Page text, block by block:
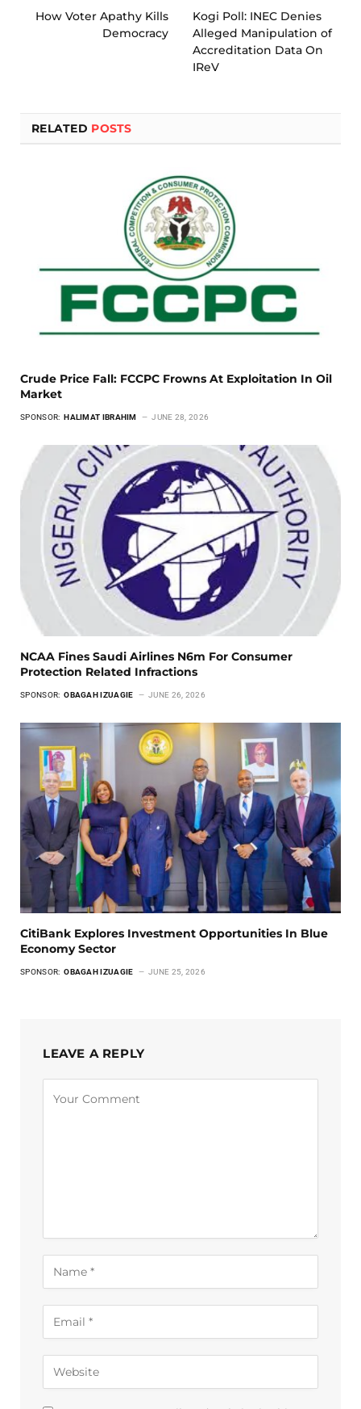
How Voter Apathy Kills
Democracy
Kogi Poll: INEC Denies
Alleged Manipulation of
Accreditation Data On
IReV
RELATED POSTS
Crude Price Fall: FCCPC Frowns At Exploitation In Oil
Market
SPONSOR: HALIMAT IBRAHIM JUNE 28, 2026
NCAA Fines Saudi Airlines N6m For Consumer
Protection Related Infractions
SPONSOR: OBAGAH IZUAGIE JUNE 26, 2026
CitiBank Explores Investment Opportunities In Blue
Economy Sector
SPONSOR: OBAGAH IZUAGIE JUNE 25, 2026
LEAVE A REPLY